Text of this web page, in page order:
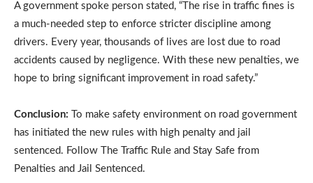
A government spoke person stated, “The rise in traffic fines is
a much-needed step to enforce stricter discipline among
drivers. Every year, thousands of lives are lost due to road
accidents caused by negligence. With these new penalties, we
hope to bring significant improvement in road safety.”
Conclusion: To make safety environment on road government
has initiated the new rules with high penalty and jail
sentenced. Follow The Traffic Rule and Stay Safe from
Penalties and Jail Sentenced.